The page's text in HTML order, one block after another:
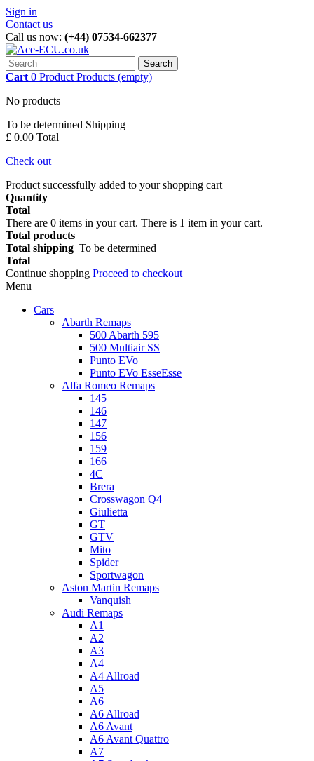
Sign in
Contact us
Call us now: (+44) 07534-662377
Search
Cart 0 Product Products (empty)
No products
To be determined Shipping
£ 0.00 Total
Check out
Product successfully added to your shopping cart
Quantity
Total
There are 0 items in your cart. There is 1 item in your cart.
Total products
Total shipping To be determined
Total
Continue shopping Proceed to checkout
Menu
Cars
Abarth Remaps
500 Abarth 595
500 Multiair SS
Punto EVo
Punto EVo EsseEsse
Alfa Romeo Remaps
145
146
147
156
159
166
4C
Brera
Crosswagon Q4
Giulietta
GT
GTV
Mito
Spider
Sportwagon
Aston Martin Remaps
Vanquish
Audi Remaps
A1
A2
A3
A4
A4 Allroad
A5
A6
A6 Allroad
A6 Avant
A6 Avant Quattro
A7